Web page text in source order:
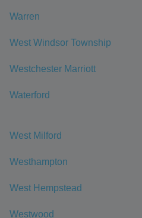
Warren
West Windsor Township
Westchester Marriott
Waterford
West Milford
Westhampton
West Hempstead
Westwood